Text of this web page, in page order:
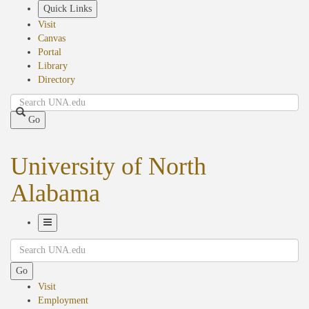
Quick Links
Visit
Canvas
Portal
Library
Directory
Search
Go
University of North
Alabama
Navigation
Search
Go
Visit
Employment